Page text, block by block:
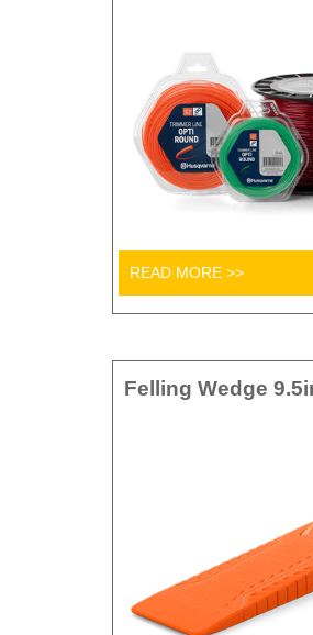
READ MORE >>
Felling Wedge